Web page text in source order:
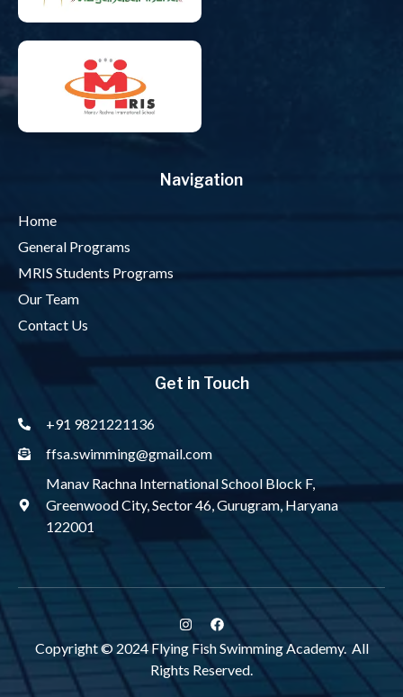
Navigation
Home
General Programs
MRIS Students Programs
Our Team
Contact Us
Get in Touch
+91 9821221136
ffsa.swimming@gmail.com
Manav Rachna International School Block F,
Greenwood City, Sector 46, Gurugram, Haryana
122001
Copyright © 2024 Flying Fish Swimming Academy. All
Rights Reserved.